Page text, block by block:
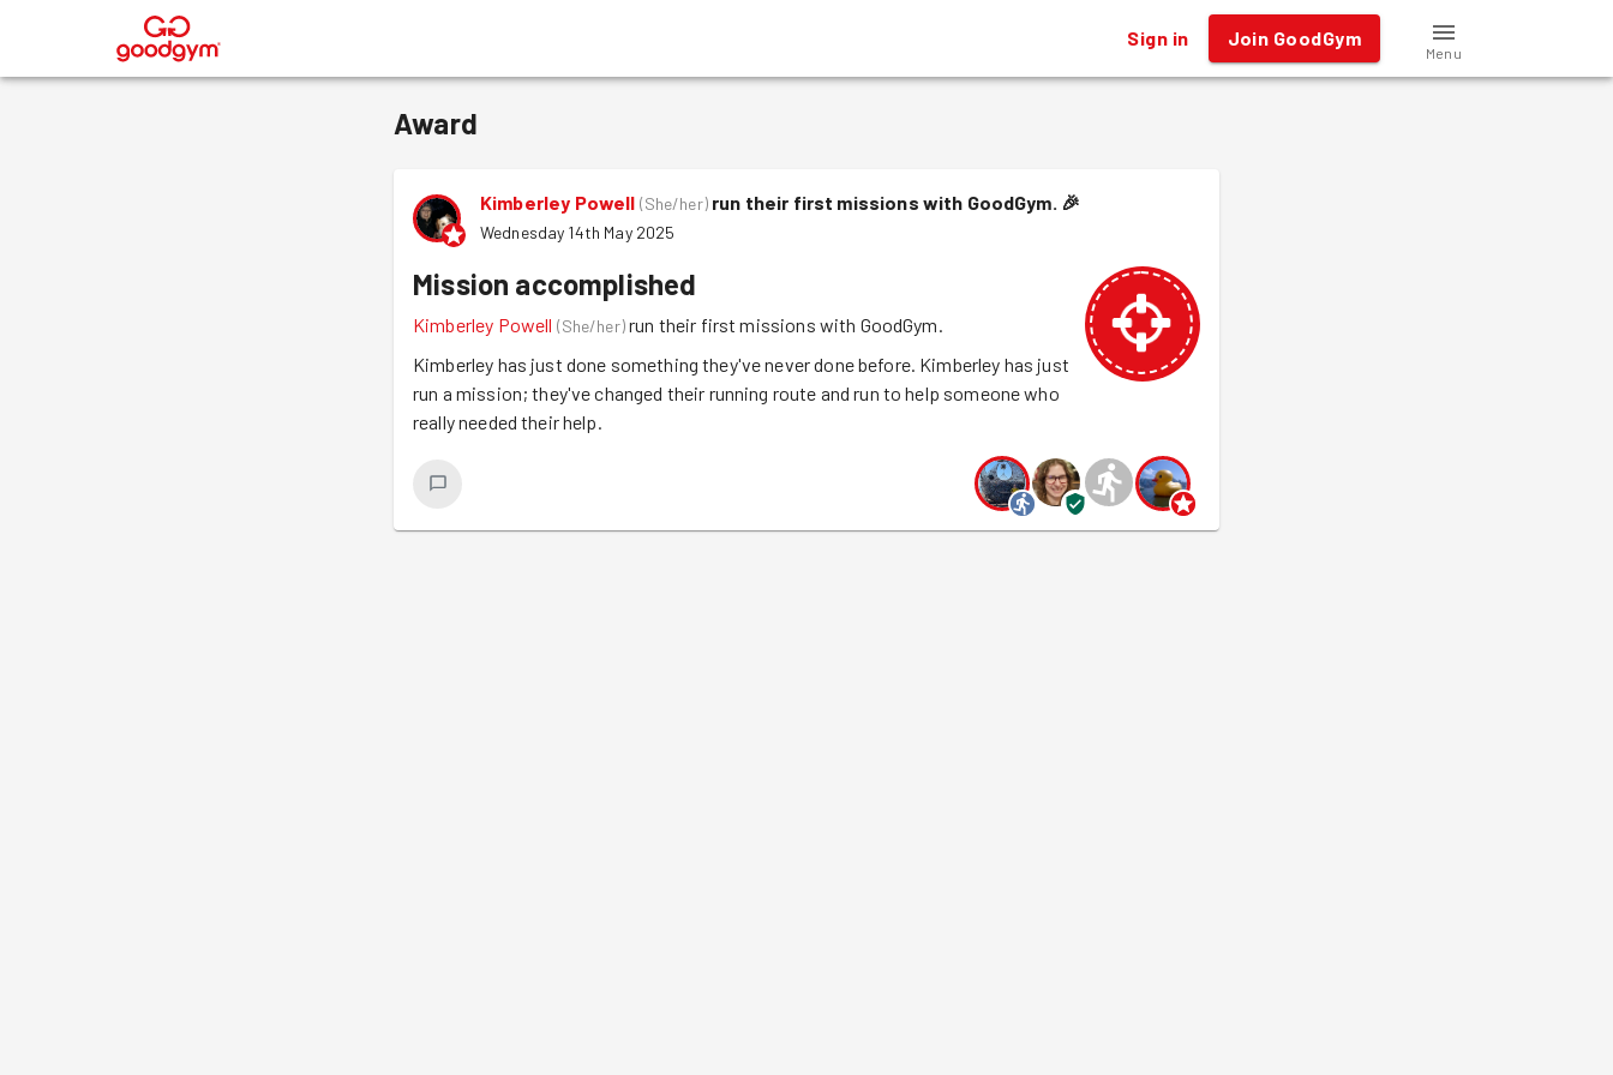
® Sign in Join GoodGym
Menu
Award
Kimberley Powell (She/her) run their first missions with GoodGym. 🎉
Wednesday 14th May 2025
Mission accomplished
Kimberley Powell (She/her)run their first missions with GoodGym.
Kimberley has just done something they've never done before. Kimberley has just
run a mission; they've changed their running route and run to help someone who
really needed their help.